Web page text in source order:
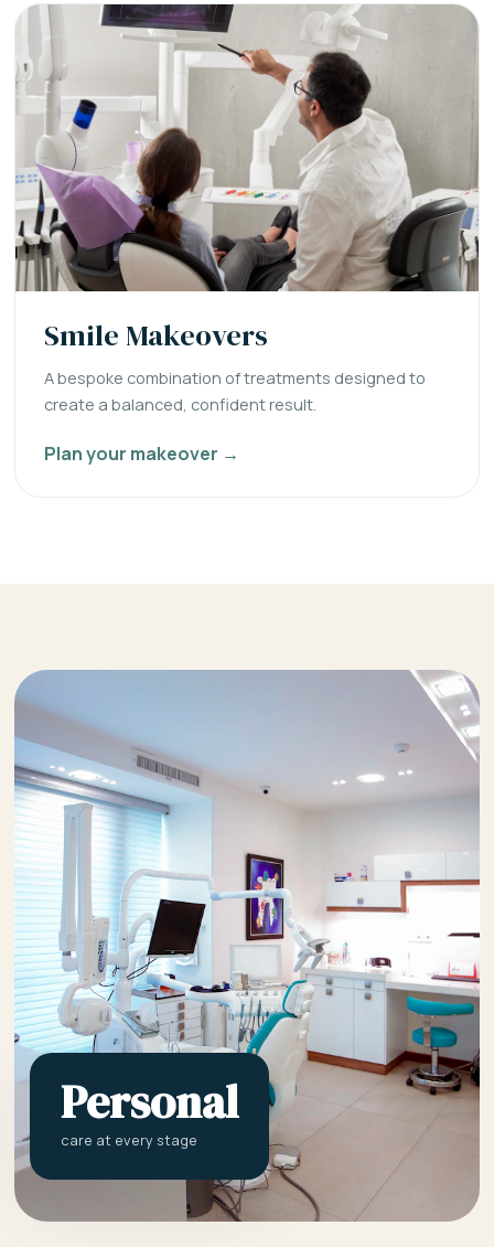
Smile Makeovers
A bespoke combination of treatments designed to
create a balanced, confident result.
Plan your makeover →
Personal
care at every stage